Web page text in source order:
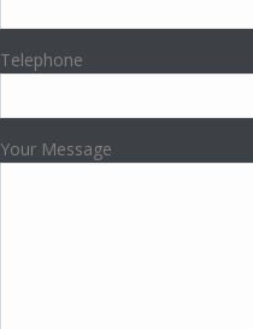
Telephone
Your Message